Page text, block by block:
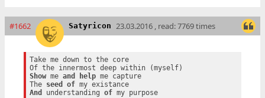
#1662 Satyricon 23.03.2016 , read: 7769 times
Take me down to the core
Show me and help me capture
The seed of
my existance
And
understanding of my purpose